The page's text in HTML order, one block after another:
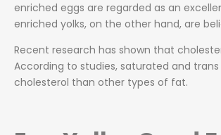
enriched eggs are regarded as an
enriched yolks, on the other hand, are
Recent research has shown that
According to studies, saturated and
cholesterol than other types of fat.